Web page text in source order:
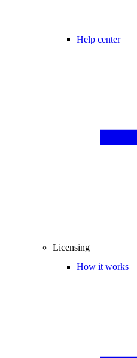
Help center
Licensing
How it works